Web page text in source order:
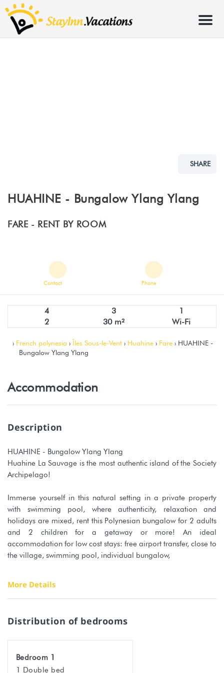
Menu
SHARE
HUAHINE - Bungalow Ylang Ylang
FARE - RENT BY ROOM
Contact Phone
4 3
1
2
30 m² Wi-Fi
› French polynesia › Îles Sous-le-Vent › Huahine › Fare › HUAHINE -
Bungalow Ylang Ylang
Accommodation
Description
HUAHINE - Bungalow Ylang Ylang
Huahine La Sauvage is the most authentic island of the Society
Archipelago!
Immerse yourself in this natural setting in a private property
with swimming pool, where authenticity, relaxation and
holidays are mixed, rent this Polynesian bungalow for 2 adults
and 2 children for a getaway or more! An ideal
accommodation for low cost stays: free airport transfer, close to
the village, swimming pool, individual bungalow,
host who will drive you to the accommodation.
The central swimming pool will be a delight for visitors and will
The property is composed of several bungalows nestled in the
and 2 single beds for children, its own shower room, a fan and
a private terrace. Linen is provided for the duration of your stay.
More Details
Distribution of bedrooms
Bedroom 1
1 Double bed